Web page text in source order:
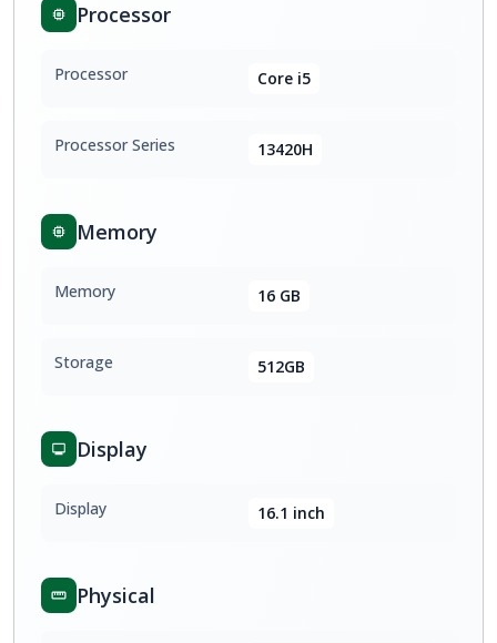
Processor
Processor Core i5
Processor Series 13420H
Memory
Memory 16 GB
Storage 512GB
Display
Display 16.1 inch
Physical